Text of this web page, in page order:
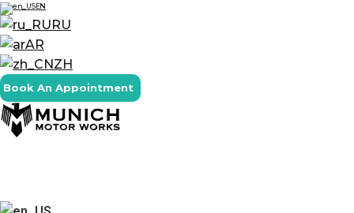
EN
RU
AR
ZH
Book An Appointment